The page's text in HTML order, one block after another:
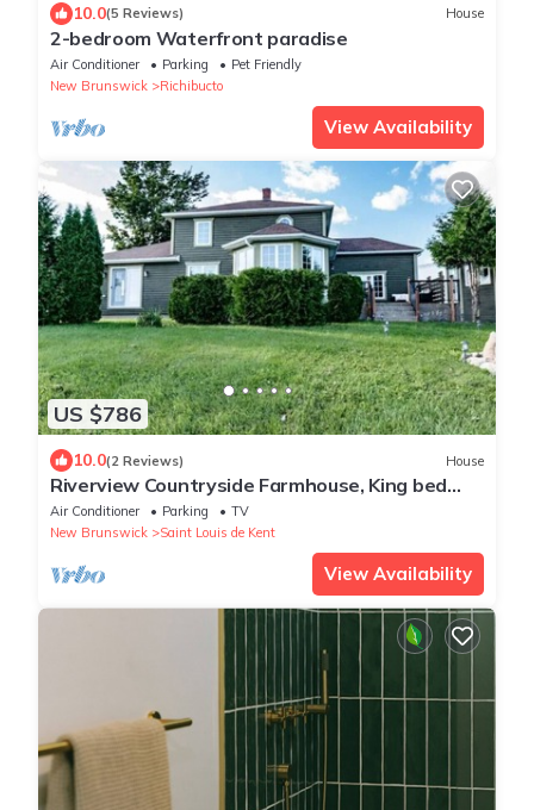
10.0(5 Reviews) House
2-bedroom Waterfront paradise
Air Conditioner Parking
Pet Friendly
New Brunswick
Richibucto
View Availability
US $786
10.0(2 Reviews) House
Riverview Countryside Farmhouse, King bed
Spa Bath
Air Conditioner Parking
TV
New Brunswick
Saint Louis de Kent
View Availability